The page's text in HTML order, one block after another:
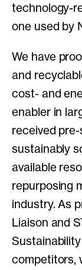
technology-
one used by
We have
and
cost- and
enabler in
received
sustainably
available
repurposing
industry. As
Liaison and
competitors,